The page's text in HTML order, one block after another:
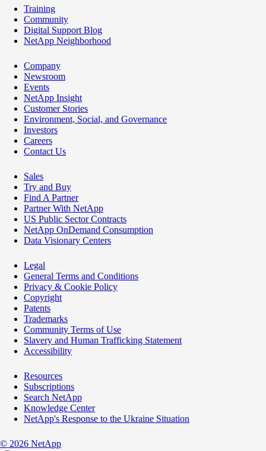
Training
Community
Digital Support Blog
NetApp Neighborhood
Company
Newsroom
Events
NetApp Insight
Customer Stories
Environment, Social, and Governance
Investors
Careers
Contact Us
Sales
Try and Buy
Find A Partner
Partner With NetApp
US Public Sector Contracts
NetApp OnDemand Consumption
Data Visionary Centers
Legal
General Terms and Conditions
Privacy & Cookie Policy
Copyright
Patents
Trademarks
Community Terms of Use
Slavery and Human Trafficking Statement
Accessibility
Resources
Subscriptions
Search NetApp
Knowledge Center
NetApp's Response to the Ukraine Situation
© 2026 NetApp